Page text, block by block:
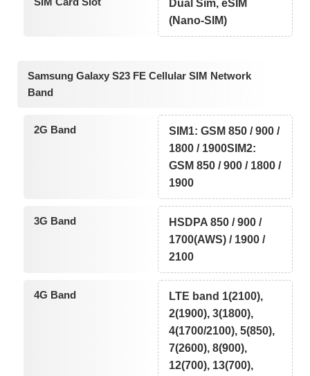
Dual Sim, eSIM
(Nano-SIM)
Samsung Galaxy S23 FE Cellular SIM Network
Band
2G Band
SIM1: GSM 850 / 900 /
1800 / 1900SIM2:
GSM 850 / 900 / 1800 /
1900
3G Band
HSDPA 850 / 900 /
1700(AWS) / 1900 /
2100
4G Band
LTE band 1(2100),
2(1900), 3(1800),
4(1700/2100), 5(850),
7(2600), 8(900),
12(700), 13(700),